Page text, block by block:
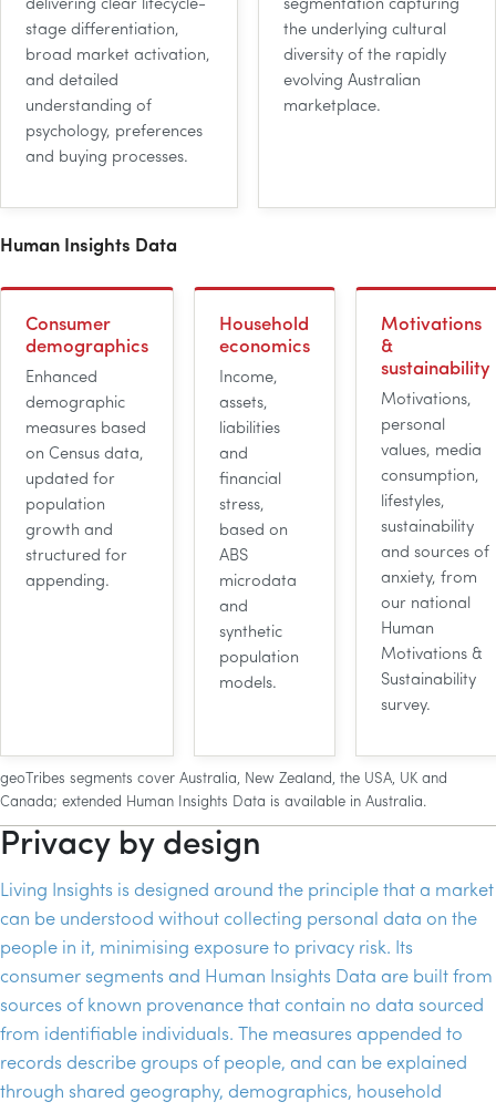
delivering clear lifecycle-
stage differentiation,
broad market activation,
and detailed
understanding of
psychology, preferences
and buying processes.
segmentation capturing
the underlying cultural
diversity of the rapidly
evolving Australian
marketplace.
Human Insights Data
Consumer
demographics
Enhanced
demographic
measures based
on Census data,
updated for
population
growth and
structured for
appending.
Household
economics
Income,
assets,
liabilities
and
financial
stress,
based on
ABS
microdata
and
synthetic
population
models.
Motivations
&
sustainability
Motivations,
personal
values, media
consumption,
lifestyles,
sustainability
and sources of
anxiety, from
our national
Human
Motivations &
Sustainability
survey.
geoTribes segments cover Australia, New Zealand, the USA, UK and
Canada; extended Human Insights Data is available in Australia.
Privacy by design
Living Insights is designed around the principle that a market
can be understood without collecting personal data on the
people in it, minimising exposure to privacy risk. Its
consumer segments and Human Insights Data are built from
sources of known provenance that contain no data sourced
from identifiable individuals. The measures appended to
records describe groups of people, and can be explained
through shared geography, demographics, household